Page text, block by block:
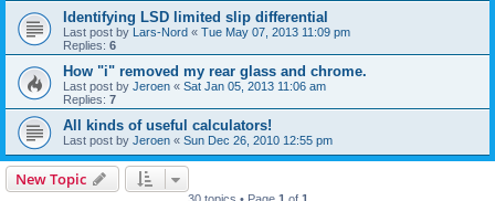
Identifying LSD limited slip differential
Last post by Lars-Nord « Tue May 07, 2013 11:09 pm
Replies: 6
How "i" removed my rear glass and chrome.
Last post by Jeroen « Sat Jan 05, 2013 11:06 am
Replies: 7
All kinds of useful calculators!
Last post by Jeroen « Sun Dec 26, 2010 12:55 pm
New Topic